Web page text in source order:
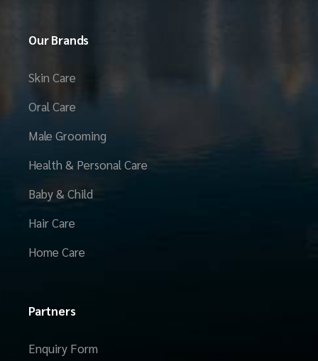
Our Brands
Skin Care
Oral Care
Male Grooming
Health & Personal Care
Baby & Child
Hair Care
Home Care
Partners
Enquiry Form